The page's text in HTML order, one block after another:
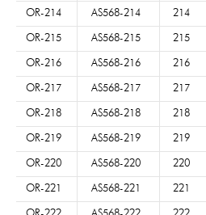
OR-214 AS568-214 214
OR-215 AS568-215 215
OR-216 AS568-216 216
OR-217 AS568-217 217
OR-218 AS568-218 218
OR-219 AS568-219 219
OR-220 AS568-220 220
OR-221 AS568-221 221